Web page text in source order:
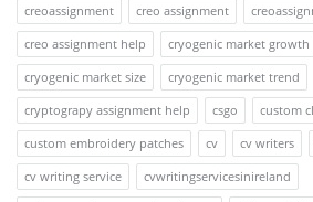
creoassignment
creo assignment
creo assignment help
cryogenic market growth
cryogenic market size
cryogenic market trend
cryptograpy assignment help
csgo
custom
custom embroidery patches
cv cv writers
cv writing service
cvwritingservicesinireland